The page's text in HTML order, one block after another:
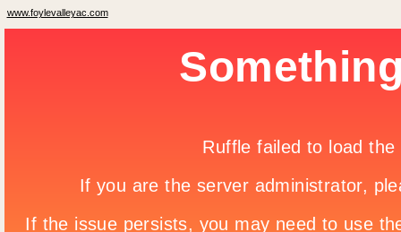
www.foylevalleyac.com